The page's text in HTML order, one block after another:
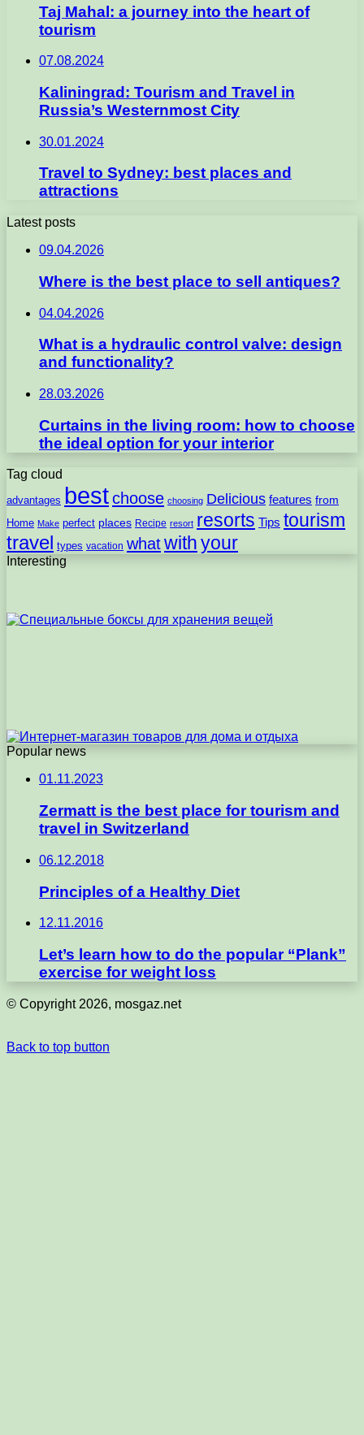
Taj Mahal: a journey into the heart of
tourism
07.08.2024
Kaliningrad: Tourism and Travel in
Russia’s Westernmost City
30.01.2024
Travel to Sydney: best places and
attractions
Latest posts
09.04.2026
Where is the best place to sell antiques?
04.04.2026
What is a hydraulic control valve: design
and functionality?
28.03.2026
Curtains in the living room: how to choose
the ideal option for your interior
Tag cloud
advantages bestchoose choosing Delicious features from
Home Make perfect places Recipe resort resorts Tips tourism
travel types vacation whatwith your
Interesting
Popular news
01.11.2023
Zermatt is the best place for tourism and
travel in Switzerland
06.12.2018
Principles of a Healthy Diet
12.11.2016
Let’s learn how to do the popular “Plank”
exercise for weight loss
© Copyright 2026, mosgaz.net
Back to top button